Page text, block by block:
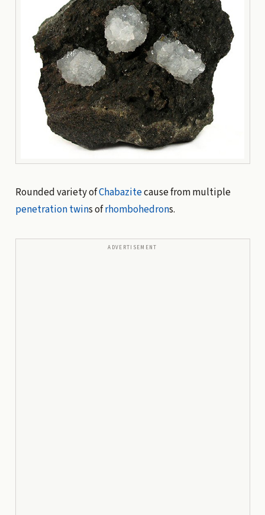
Rounded variety ofChabazitecause from multiple
penetration twins ofrhombohedrons.
ADVERTISEMENT